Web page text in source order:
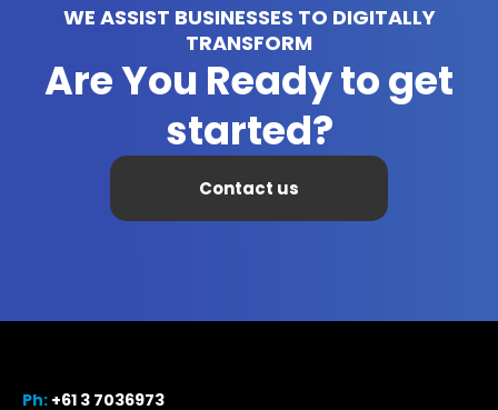
WE ASSIST BUSINESSES TO DIGITALLY
TRANSFORM
Are You Ready to get
started?
Contact us
Ph: +61 3 7036973